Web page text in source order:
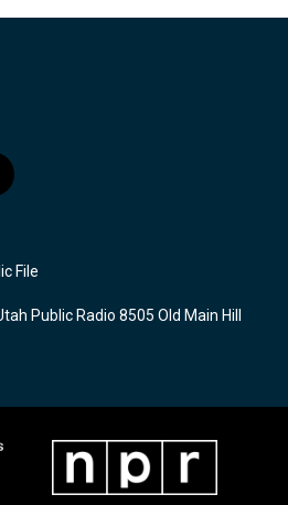
File
Public Radio 8505 Old Main Hill